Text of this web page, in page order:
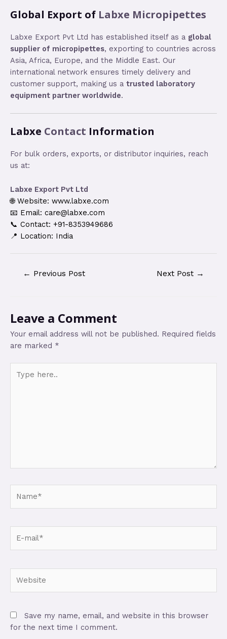
Global Export of Labxe Micropipettes
Labxe Export Pvt Ltd has established itself as a global
supplier of micropipettes, exporting to countries across
Asia, Africa, Europe, and the Middle East. Our
international network ensures timely delivery and
customer support, making us a trusted laboratory
equipment partner worldwide.
Labxe Contact Information
For bulk orders, exports, or distributor inquiries, reach
us at:
Labxe Export Pvt Ltd
🌐 Website: www.labxe.com
📧 Email: care@labxe.com
📞 Contact: +91-8353949686
📍 Location: India
← Previous Post Next Post →
Leave a Comment
Your email address will not be published. Required fields
are marked *
Save my name, email, and website in this browser
for the next time I comment.